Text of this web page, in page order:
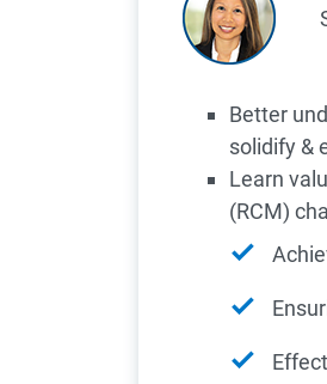
Better
solidify &
Learn
(RCM)